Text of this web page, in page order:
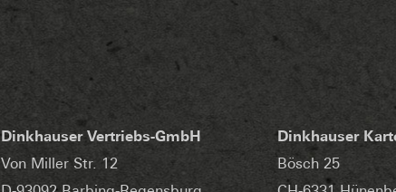
Dinkhauser Vertriebs-GmbH
Von Miller Str. 12
Dinkhauser
Bösch 25